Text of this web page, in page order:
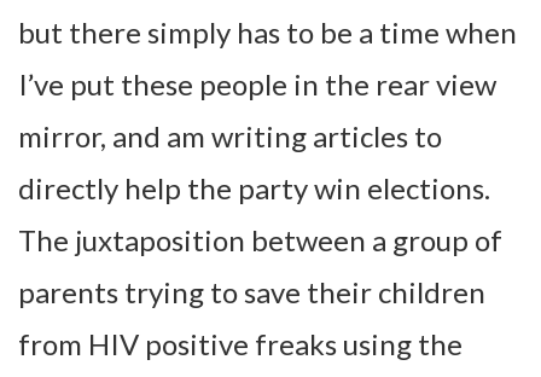
but there simply has to be a time when
I’ve put these people in the rear view
mirror, and am writing articles to
directly help the party win elections.
The juxtaposition between a group of
parents trying to save their children
from HIV positive freaks using the